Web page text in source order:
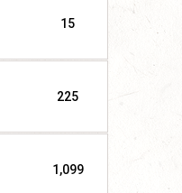
15
225
1,099